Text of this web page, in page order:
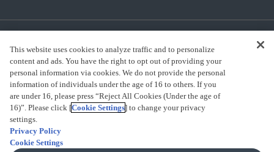
presented by Bandai Namco Group.
This website uses cookies to analyze traffic and to personalize
content and ads. You have the right to opt out of providing your
personal information via cookies. We do not provide the personal
information of individuals under the age of 16 to others. If you
are under 16, please press “Reject All Cookies (Under the age of
16)”. Please click [Cookie Settings] to change your privacy
settings.
Privacy Policy
Cookie Settings